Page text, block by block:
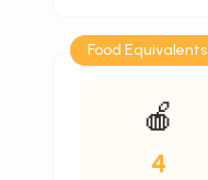
Food Equivalents
🍎
4